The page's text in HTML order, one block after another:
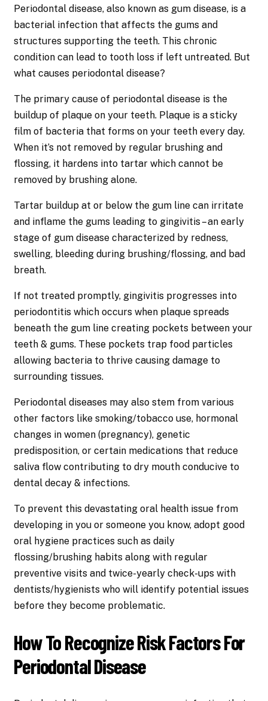
Periodontal disease, also known as gum disease, is a
bacterial infection that affects the gums and
structures supporting the teeth. This chronic
condition can lead to tooth loss if left untreated. But
what causes periodontal disease?
The primary cause of periodontal disease is the
buildup of plaque on your teeth. Plaque is a sticky
film of bacteria that forms on your teeth every day.
When it’s not removed by regular brushing and
flossing, it hardens into tartar which cannot be
removed by brushing alone.
Tartar buildup at or below the gum line can irritate
and inflame the gums leading to gingivitis – an early
stage of gum disease characterized by redness,
swelling, bleeding during brushing/flossing, and bad
breath.
If not treated promptly, gingivitis progresses into
periodontitis which occurs when plaque spreads
beneath the gum line creating pockets between your
teeth & gums. These pockets trap food particles
allowing bacteria to thrive causing damage to
surrounding tissues.
Periodontal diseases may also stem from various
other factors like smoking/tobacco use, hormonal
changes in women (pregnancy), genetic
predisposition, or certain medications that reduce
saliva flow contributing to dry mouth conducive to
dental decay & infections.
To prevent this devastating oral health issue from
developing in you or someone you know, adopt good
oral hygiene practices such as daily
flossing/brushing habits along with regular
preventive visits and twice-yearly check-ups with
dentists/hygienists who will identify potential issues
before they become problematic.
How To Recognize Risk Factors For
Periodontal Disease